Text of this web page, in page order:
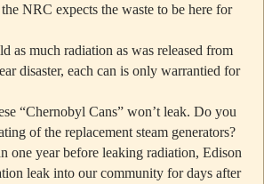
NRC expects the waste to be here for
as much radiation as was released from
disaster, each can is only warrantied for
“Chernobyl Cans”won’t leak. Do you
of the replacement steam generators?
one year before leaking radiation, Edison
leak into our community for days after